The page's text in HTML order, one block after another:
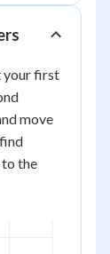
your first
move
+
to the